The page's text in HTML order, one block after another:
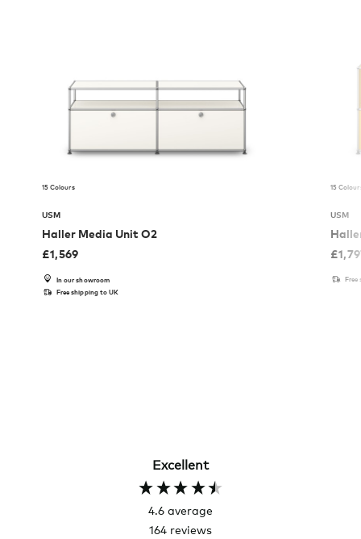
15 Colours
USM
Haller Media Unit O2
£1,569
In our showroom
Free shipping to UK
15
USM
£
Free
Excellent
4.6 average
164 reviews